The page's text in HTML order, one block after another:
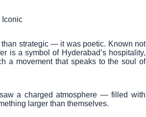
Iconic
strategic — it was poetic. Known not
is a symbol of Hyderabad’s hospitality,
a movement that speaks to the soul of
a charged atmosphere — filled with
larger than themselves.